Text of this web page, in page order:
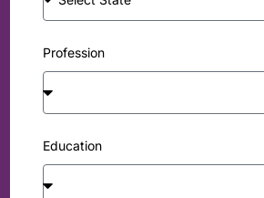
Profession
Education